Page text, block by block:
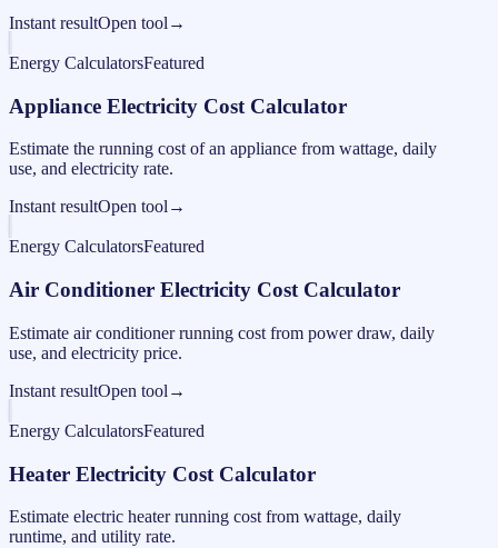
Instant resultOpen tool →
Energy CalculatorsFeatured
Appliance Electricity Cost Calculator
Estimate the running cost of an appliance from wattage, daily
use, and electricity rate.
Instant resultOpen tool →
Energy CalculatorsFeatured
Air Conditioner Electricity Cost Calculator
Estimate air conditioner running cost from power draw, daily
use, and electricity price.
Instant resultOpen tool →
Energy CalculatorsFeatured
Heater Electricity Cost Calculator
Estimate electric heater running cost from wattage, daily
runtime, and utility rate.